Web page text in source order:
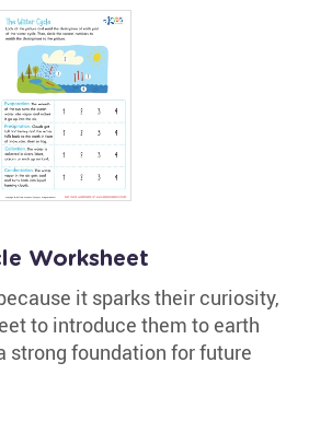
Worksheet
it sparks their curiosity,
to introduce them to earth
strong foundation for future